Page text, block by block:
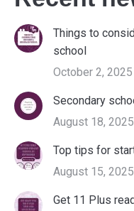
Things to
school
October 2, 2025
Secondary
August 18, 2025
Top tips for
August 15, 2025
Get 11 Plus